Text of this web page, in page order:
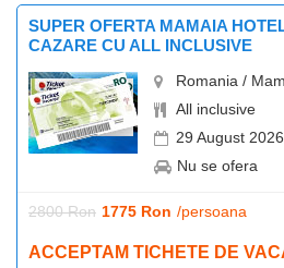
SUPER OFERTA MAMAIA
CAZARE CU ALL INCLUSIVE
Romania /
All inclusive
29 August 2026
Nu se ofera
2800 Ron 1775 Ron /persoana
ACCEPTAM TICHETE DE